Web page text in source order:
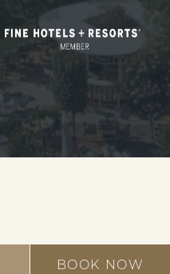
BOOK NOW